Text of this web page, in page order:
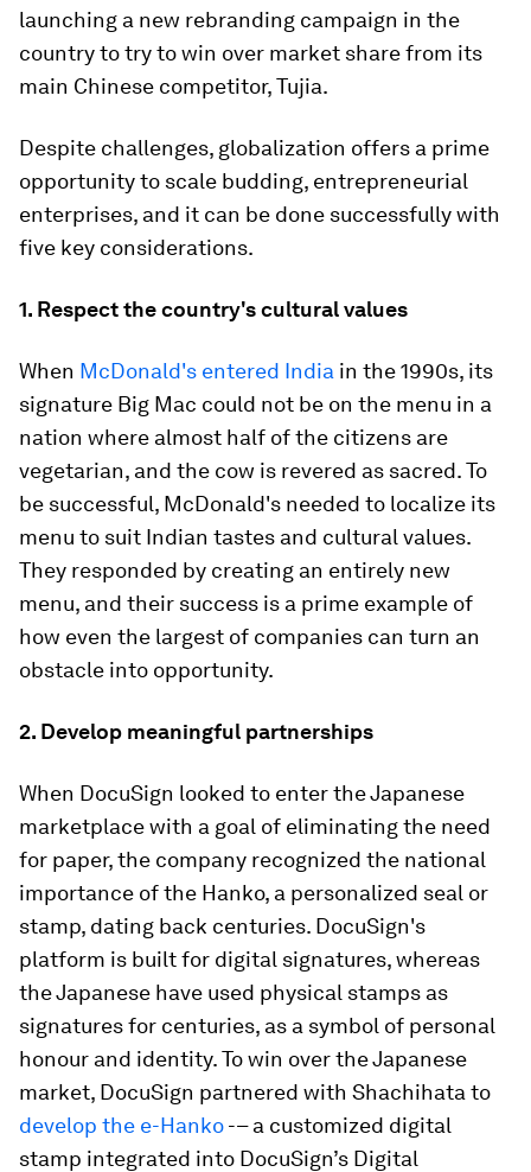
launching a new rebranding campaign in the
country to try to win over market share from its
main Chinese competitor, Tujia.
Despite challenges, globalization offers a prime
opportunity to scale budding, entrepreneurial
enterprises, and it can be done successfully with
five key considerations.
1. Respect the country's cultural values
When McDonald's entered India in the 1990s, its
signature Big Mac could not be on the menu in a
nation where almost half of the citizens are
vegetarian, and the cow is revered as sacred. To
be successful, McDonald's needed to localize its
menu to suit Indian tastes and cultural values.
They responded by creating an entirely new
menu, and their success is a prime example of
how even the largest of companies can turn an
obstacle into opportunity.
2. Develop meaningful partnerships
When DocuSign looked to enter the Japanese
marketplace with a goal of eliminating the need
for paper, the company recognized the national
importance of the Hanko, a personalized seal or
stamp, dating back centuries. DocuSign's
platform is built for digital signatures, whereas
the Japanese have used physical stamps as
signatures for centuries, as a symbol of personal
honour and identity. To win over the Japanese
market, DocuSign partnered with Shachihata to
develop the e-Hanko-– a customized digital
stamp integrated into DocuSign’s Digital